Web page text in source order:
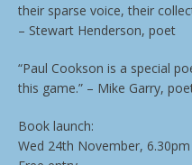
their sparse voice, their
– Stewart Henderson, poet
“Paul Cookson is a special
this game.” – Mike Garry,
Book launch:
Wed 24th November,